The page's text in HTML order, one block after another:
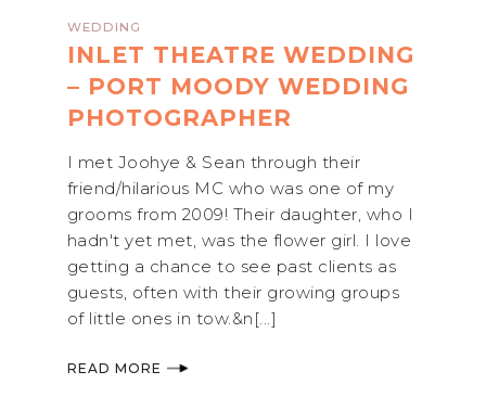
WEDDING
INLET THEATRE WEDDING
– PORT MOODY WEDDING
PHOTOGRAPHER
I met Joohye & Sean through their
friend/hilarious MC who was one of my
grooms from 2009! Their daughter, who I
hadn't yet met, was the flower girl. I love
getting a chance to see past clients as
guests, often with their growing groups
of little ones in tow.&n[...]
READ MORE